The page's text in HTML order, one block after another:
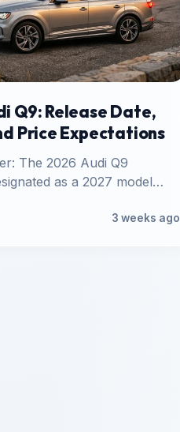
Q9: Release Date,
Price Expectations
The 2026 Audi Q9
as a 2027 model
3 weeks ago